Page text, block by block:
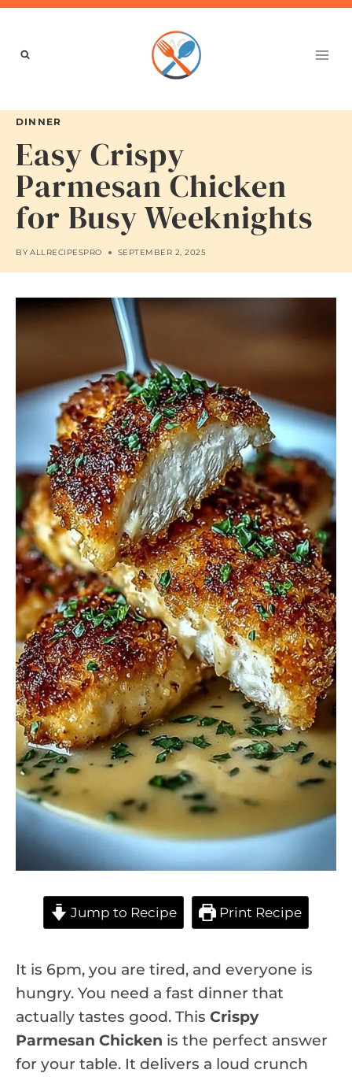
Skip
content
DINNER
Easy Crispy
Parmesan Chicken
for Busy Weeknights
BY ALLRECIPESPRO SEPTEMBER 2, 2025
Jump to Recipe Print Recipe
It is 6pm, you are tired, and everyone is
hungry. You need a fast dinner that
actually tastes good. This Crispy
Parmesan Chicken is the perfect answer
for your table. It delivers a loud crunch